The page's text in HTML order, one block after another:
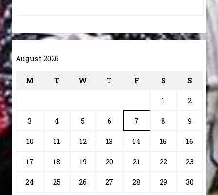
August 2026
M T W T F S S
1 2
3 4 5 6 7 8 9
10 11 12 13 14 15 16
17 18 19 20 21 22 23
24 25 26 27 28 29 30